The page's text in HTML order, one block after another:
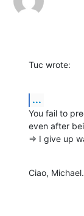
Tuc wrote:
...
You fail to
even after
=> I give up
Ciao, Michael.